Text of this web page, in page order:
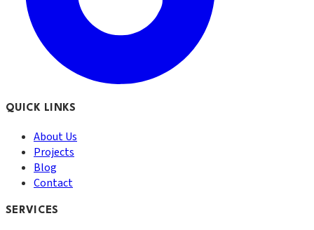
QUICK LINKS
About Us
Projects
Blog
Contact
SERVICES